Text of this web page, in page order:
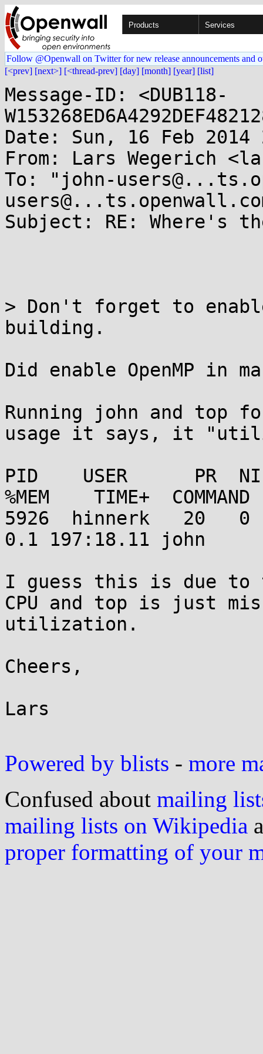
Products Services
Follow @Openwall on Twitter for new release announcements and
[<prev] [next>] [<thread-prev] [day] [month] [year] [list]
Message-ID: <DUB118-
Date: Sun, 16 Feb 2014
From: Lars Wegerich
To: "john-
Subject: RE: Where's
> Don't forget to
building.
Did enable OpenMP in
Running john and top
usage it says, it
PID    USER      PR  NI
%MEM    TIME+
5926  hinnerk   20   0
0.1 197:18.11 john
I guess this is due to
CPU and top is just
utilization.
Cheers,
Lars
Powered by blists - more
Confused about mailing
mailing lists on Wikipedia
proper formatting of your